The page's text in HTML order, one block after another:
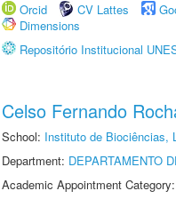
Orcid
CV Lattes
Dimensions
Repositório Institucional
Celso Fernando
School: Instituto de Biociências,
Department: DEPARTAMENTO
Academic Appointment